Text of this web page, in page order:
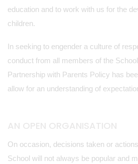
education and to work with us for the
children.
In seeking to engender a culture of
conduct from all members of the
Partnership with Parents Policy has
allow for an understanding of
On occasion, decisions taken or
School will not always be popular and